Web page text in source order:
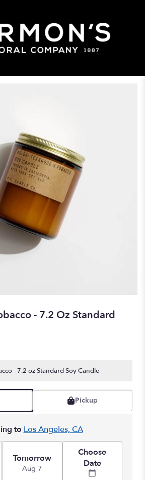
- 7.2 Oz Standard
- 7.2 oz Standard Soy Candle
Pickup
to Los Angeles, CA
Tomorrow
Aug 7
Choose
Date